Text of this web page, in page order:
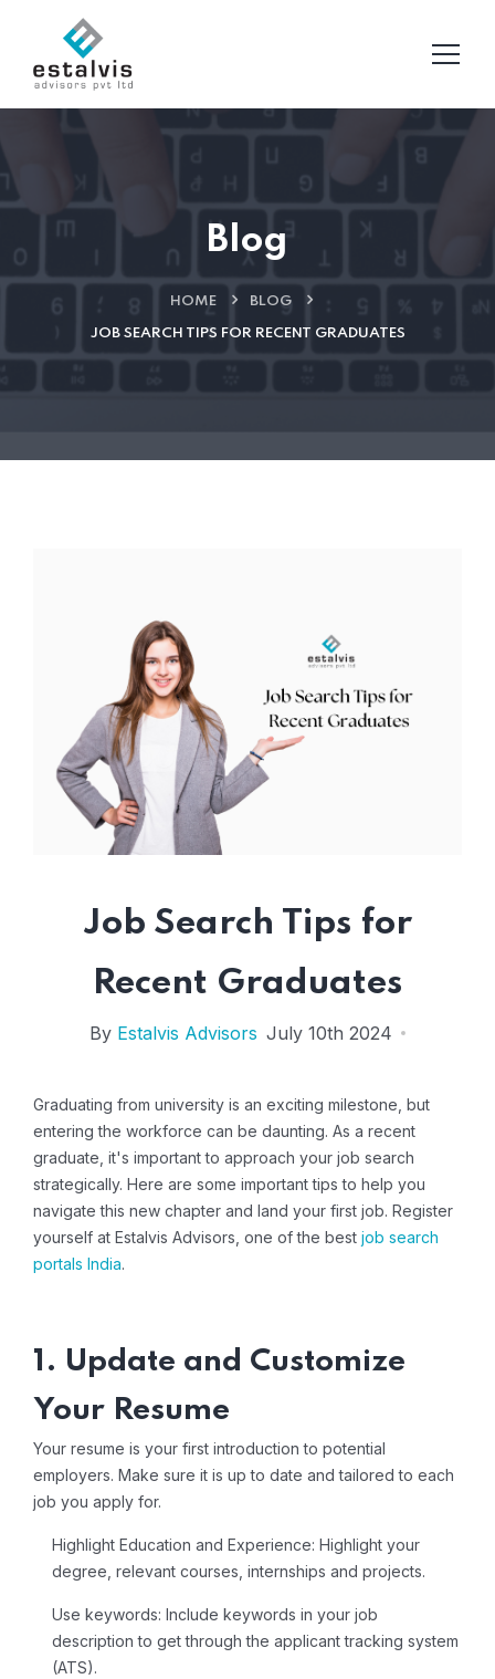
Blog
HOME BLOG
JOB SEARCH TIPS FOR RECENT GRADUATES
Job Search Tips for
Recent Graduates
By Estalvis Advisors July 10th 2024
Graduating from university is an exciting milestone, but
entering the workforce can be daunting. As a recent
graduate, it's important to approach your job search
strategically. Here are some important tips to help you
navigate this new chapter and land your first job. Register
yourself at Estalvis Advisors, one of the best job search
portals India.
1. Update and Customize
Your Resume
Your resume is your first introduction to potential
employers. Make sure it is up to date and tailored to each
job you apply for.
Highlight Education and Experience: Highlight your
degree, relevant courses, internships and projects.
Use keywords: Include keywords in your job
description to get through the applicant tracking system
(ATS).